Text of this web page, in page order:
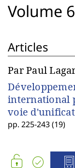
Volume
Articles
Par Paul
international
voie
pp. 225-243 (19)